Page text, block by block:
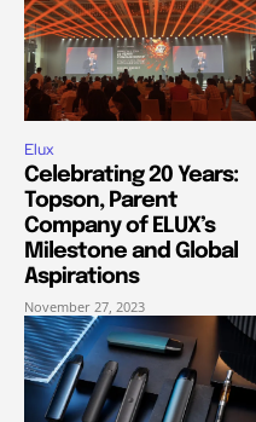
Elux
Celebrating 20 Years:
Topson, Parent
Company of ELUX’s
Milestone and Global
Aspirations
November 27, 2023